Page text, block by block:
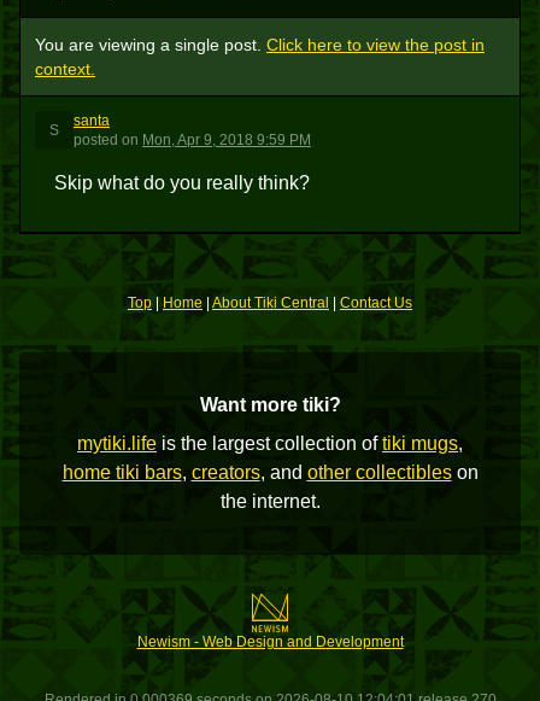
You are viewing a single post. Click here to view the post in
context.
S
santa
posted on Mon, Apr 9, 2018 9:59 PM
Skip what do you really think?
Top |Home About Tiki Central Contact Us
Want more tiki?
mytiki.life is the largest collection oftiki mugs,
home tiki bars, creators, and other collectibleson
the internet.
Newism - Web Design and Development